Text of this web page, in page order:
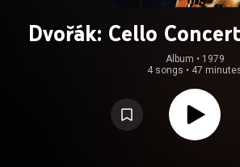
Dvořák: Cello
Rondo, Op.
Album • 1979
4 songs • 47